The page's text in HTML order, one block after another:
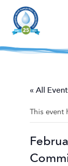
content
« All
This event